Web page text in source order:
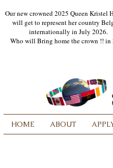
Our new crowned 2025 Queen Kristel
will get to represent her country
internationally in July 2026.
Who will Bring home the crown !! in
HOME ABOUT